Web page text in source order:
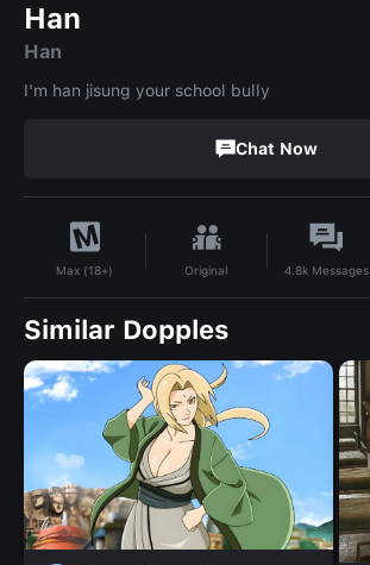
Han
Han
I'm han jisung your school bully
Chat Now
Max (18+) Original 4.8k Messages
Similar Dopples